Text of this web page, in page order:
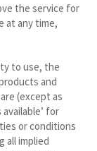
the service for
at any time,
to use, the
and
(except as
available’ for
or conditions
all implied